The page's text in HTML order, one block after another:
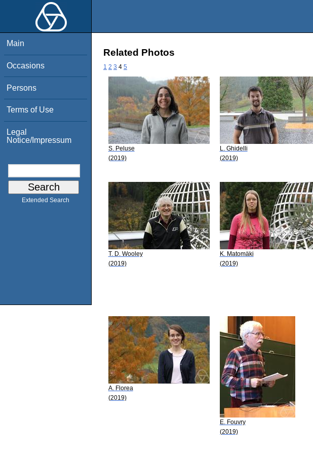
Main
Occasions
Persons
Terms of Use
Legal
Notice/Impressum
Extended Search
Related Photos
1 2 3 4 5
S. Peluse
(2019)
L. Ghidelli
(2019)
T. D. Wooley
(2019)
K. Matomäki
(2019)
A. Florea
(2019)
E. Fouvry
(2019)